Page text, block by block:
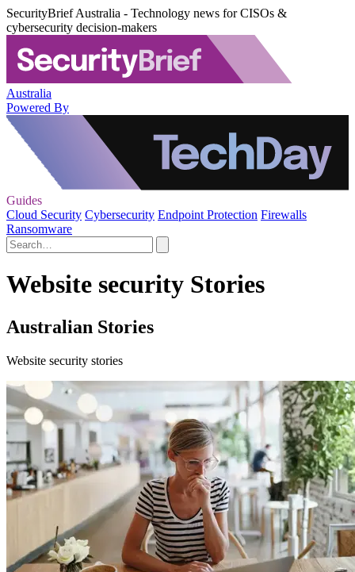
SecurityBrief Australia - Technology news for CISOs &
cybersecurity decision-makers
Australia
Powered By
Guides
Cloud Security Cybersecurity Endpoint Protection Firewalls
Ransomware
Website security Stories
Australian Stories
Website security stories